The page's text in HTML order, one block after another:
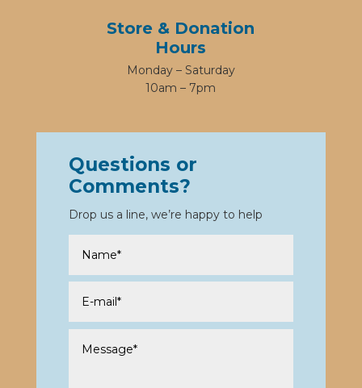
Store & Donation
Hours
Monday – Saturday
10am – 7pm
Questions or
Comments?
Drop us a line, we’re happy to help